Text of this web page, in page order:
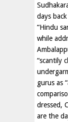
days
“Hindu
while
“scantily
gurus as
dressed,
are the